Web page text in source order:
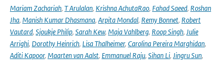
Mariam Zachariah, T Arulalan, Krishna AchutaRao, Fahad Saeed, Roshan
Jha, Manish Kumar Dhasmana, Arpita Mondal, Remy Bonnet, Robert
Vautard, Sjoukje Philip, Sarah Kew, Maja Vahlberg, Roop Singh, Julie
Arrighi, Dorothy Heinrich, Lisa Thalheimer, Carolina Pereira Marghidan,
Aditi Kapoor, Maarten van Aalst, Emmanuel Raju, Sihan Li, Jingru Sun,